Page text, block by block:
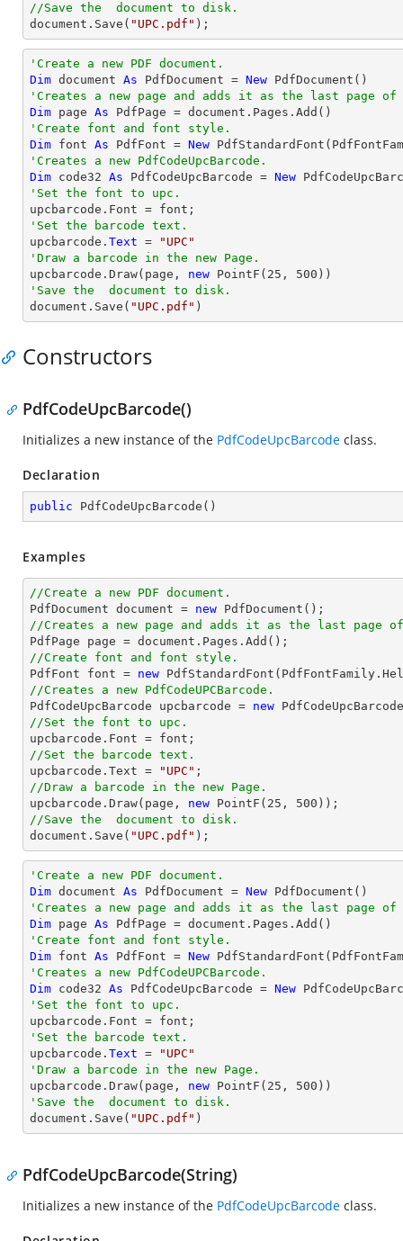
//Save the  document to disk.
document .Save( "UPC.pdf" );
'Create a new PDF document.
Dim document As PdfDocument = New
'Creates a new page and adds it as the last page of
Dim page As
'Create font and font style.
Dim font As PdfFont = New
'Creates a new PdfCodeUpcBarcode.
Dim code32 As PdfCodeUpcBarcode = New
'Set the font to upc.
'Set the barcode text.
upcbarcode. Text =
"UPC"
'Draw a barcode in the new Page.
upcbarcode.Draw(page, new PointF( 25 , 500
'Save the  document to disk.
document.Save( "UPC.pdf" )
Constructors
PdfCodeUpcBarcode()
Initializes a new instance of the PdfCodeUpcBarcode class.
Declaration
public PdfCodeUpcBarcode ( )
Examples
//Create a new PDF document.
PdfDocument document = new
//Creates a new page and adds it as the last page of
PdfPage page = document
//Create font and font style.
PdfFont font = new
//Creates a new PdfCodeUPCBarcode.
PdfCodeUpcBarcode upcbarcode = new
//Set the font to upc.
upcbarcode.Font = font
//Set the barcode text.
upcbarcode.Text =
"UPC"
//Draw a barcode in the new Page.
upcbarcode.Draw(page, new PointF( 25 , 500
//Save the  document to disk.
document .Save( "UPC.pdf" );
'Create a new PDF document.
Dim document As PdfDocument = New
'Creates a new page and adds it as the last page of
Dim page As
'Create font and font style.
Dim font As PdfFont = New
'Creates a new PdfCodeUPCBarcode.
Dim code32 As PdfCodeUpcBarcode = New
'Set the font to upc.
'Set the barcode text.
upcbarcode. Text =
"UPC"
'Draw a barcode in the new Page.
upcbarcode.Draw(page, new PointF( 25 , 500
'Save the  document to disk.
document.Save( "UPC.pdf" )
PdfCodeUpcBarcode(String)
Initializes a new instance of the PdfCodeUpcBarcode class.